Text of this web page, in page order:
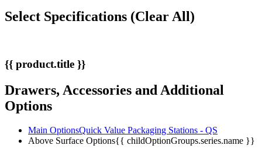
Select Specifications (Clear All)
{{ product.title }}
Drawers, Accessories and Additional
Options
Main OptionsQuick Value Packaging Stations - QS
Above Surface Options{{ childOptionGroups.series.name }}